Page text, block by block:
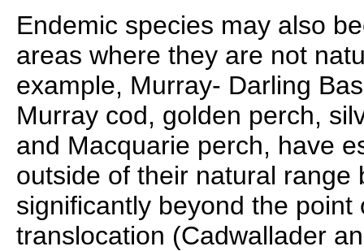
Endemic species may also
areas where they are not
example, Murray- Darling
Murray cod, golden perch,
and Macquarie perch, have
outside of their natural range
significantly beyond the point
translocation (Cadwallader